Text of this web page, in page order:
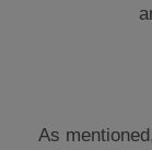
As